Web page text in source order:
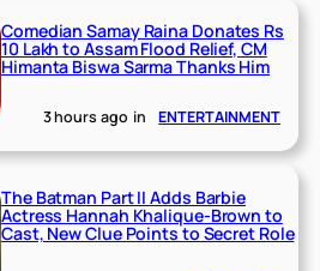
Comedian Samay Raina Donates Rs
10 Lakh to Assam Flood Relief, CM
Himanta Biswa Sarma Thanks Him
3 hours ago in ENTERTAINMENT
The Batman Part II Adds Barbie
Actress Hannah Khalique-Brown to
Cast, New Clue Points to Secret Role